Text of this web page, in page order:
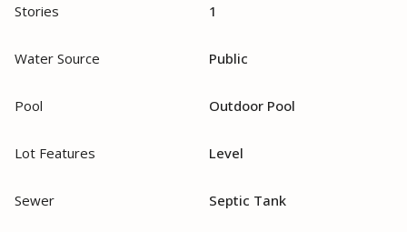
Stories 1
Water Source Public
Pool Outdoor Pool
Lot Features Level
Sewer Septic Tank